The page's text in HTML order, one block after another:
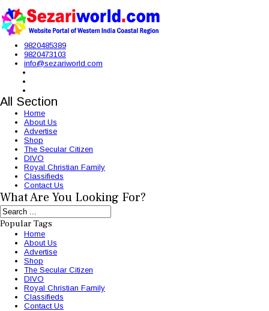
9820485389
9820473103
info@sezariworld.com
All Section
Home
About Us
Advertise
Shop
The Secular Citizen
DIVO
Royal Christian Family
Classifieds
Contact Us
What Are You Looking For?
Popular Tags
Home
About Us
Advertise
Shop
The Secular Citizen
DIVO
Royal Christian Family
Classifieds
Contact Us